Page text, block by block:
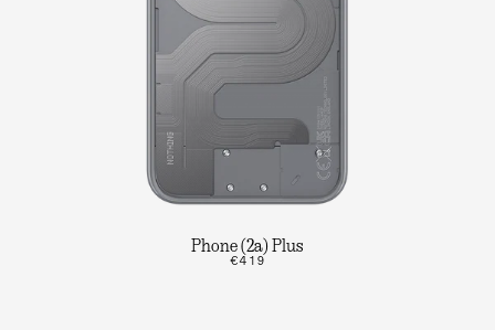
Phone (2a) Plus
€419